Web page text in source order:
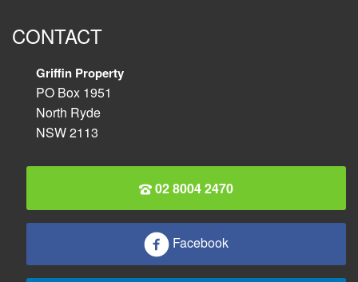
CONTACT
Griffin Property
PO Box 1951
North Ryde
NSW 2113
02 8004 2470
Facebook